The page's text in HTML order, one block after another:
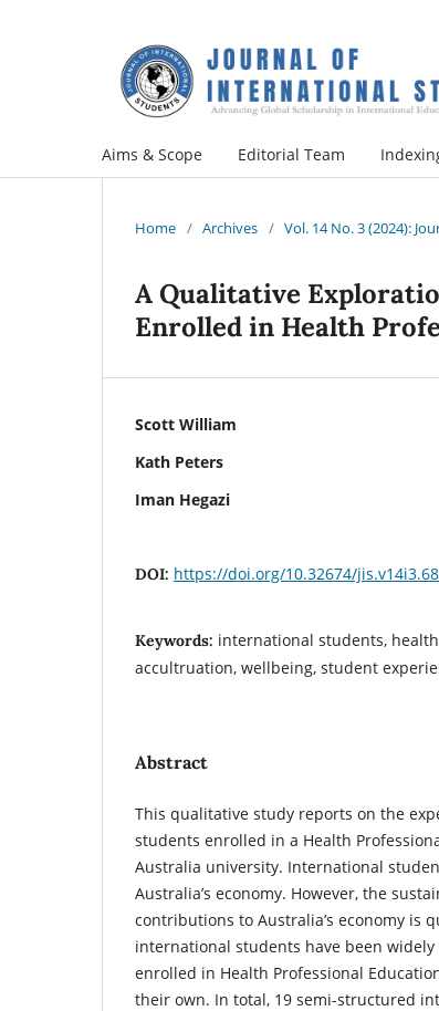
Aims & Scope Editorial Team
Home / Archives / Vol. 14 No. 3 (2024):
A Qualitative
Enrolled in Health
Scott William
Kath Peters
Iman Hegazi
DOI: https://doi.org/10.32674/
Keywords: international students,
accultruation, wellbeing, student
Abstract
This qualitative study reports on the
students enrolled in a Health
Australia university. International
Australia’s economy. However, the
contributions to Australia’s economy is
international students have been
enrolled in Health Professional
their own. In total, 19 semi-structured